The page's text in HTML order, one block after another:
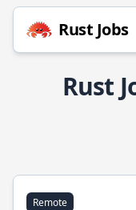
Rust Jobs
Rust
Remote